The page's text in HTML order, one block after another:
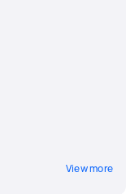
View more